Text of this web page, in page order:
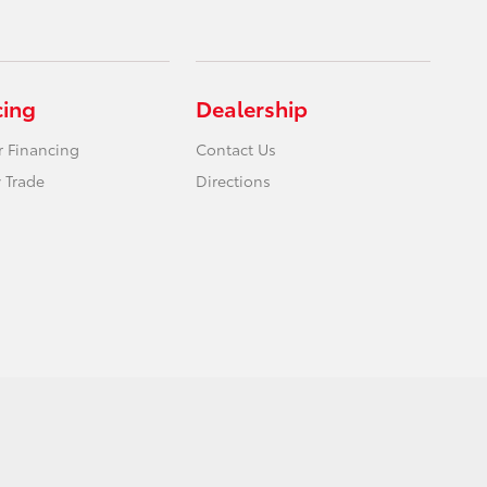
Financing
Dealership
Contact Us
Directions